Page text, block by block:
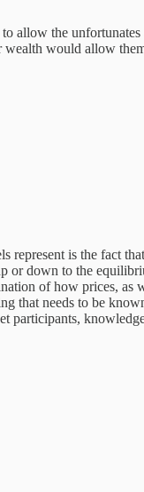
allow the
wealth would allow
represent is the fact
down to the
of how prices,
that needs to be